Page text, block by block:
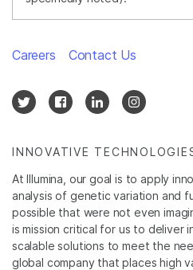
INNOVATIVE
At Illumina, our goal is to apply
analysis of genetic variation and
possible that were not even
is mission critical for us to deliver
scalable solutions to meet the
global company that places high
Careers Contact Us